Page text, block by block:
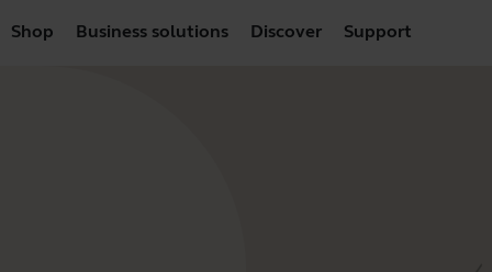
Shop Business solutions Discover Support